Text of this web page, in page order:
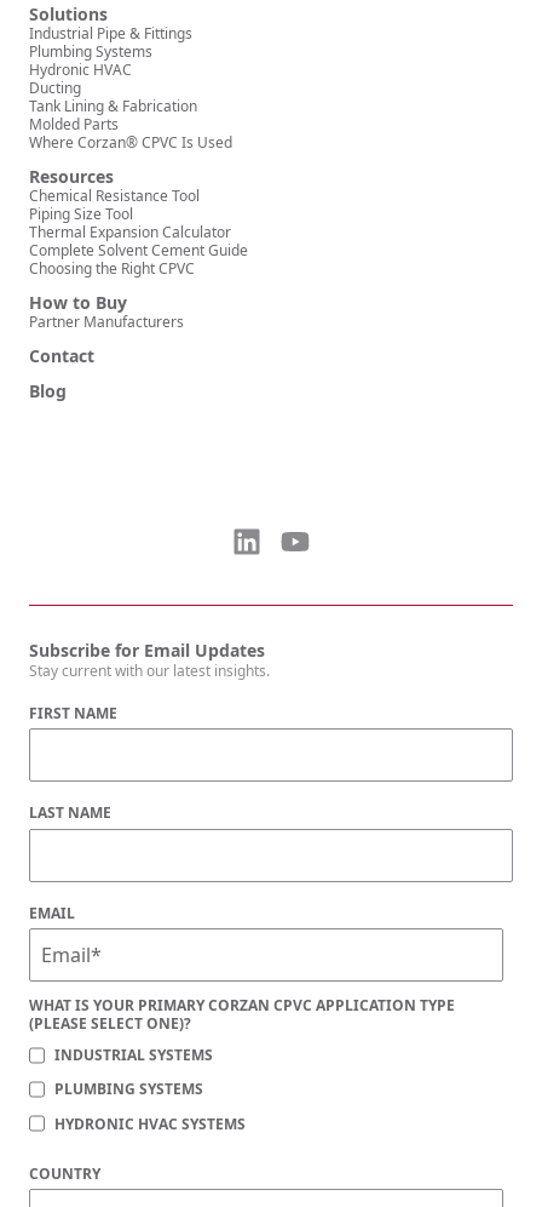
Solutions
Industrial Pipe & Fittings
Plumbing Systems
Hydronic HVAC
Ducting
Tank Lining & Fabrication
Molded Parts
Where Corzan® CPVC Is Used
Resources
Chemical Resistance Tool
Piping Size Tool
Thermal Expansion Calculator
Complete Solvent Cement Guide
Choosing the Right CPVC
How to Buy
Partner Manufacturers
Contact
Blog
Subscribe for Email Updates
Stay current with our latest insights.
FIRST NAME
LAST NAME
EMAIL
WHAT IS YOUR PRIMARY CORZAN CPVC APPLICATION TYPE
(PLEASE SELECT ONE)?
INDUSTRIAL SYSTEMS
PLUMBING SYSTEMS
HYDRONIC HVAC SYSTEMS
COUNTRY